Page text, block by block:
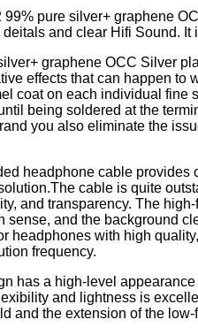
99% pure silver+ graphene
and clear Hifi Sound. It
graphene OCC Silver
effects that can happen to
coat on each individual fine
being soldered at the
you also eliminate the
headphone cable provides
cable is quite
and transparency. The
sense, and the background
headphones with high
frequency.
has a high-level
and lightness is
and the extension of the